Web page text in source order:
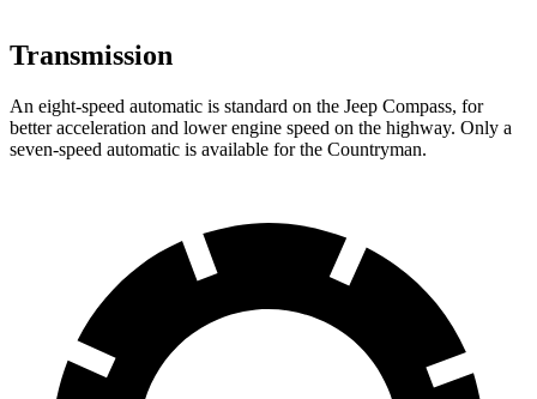
Transmission
An eight-speed automatic is standard on the Jeep Compass, for
better acceleration and lower engine speed on the highway. Only a
seven-speed automatic is available for the Countryman.